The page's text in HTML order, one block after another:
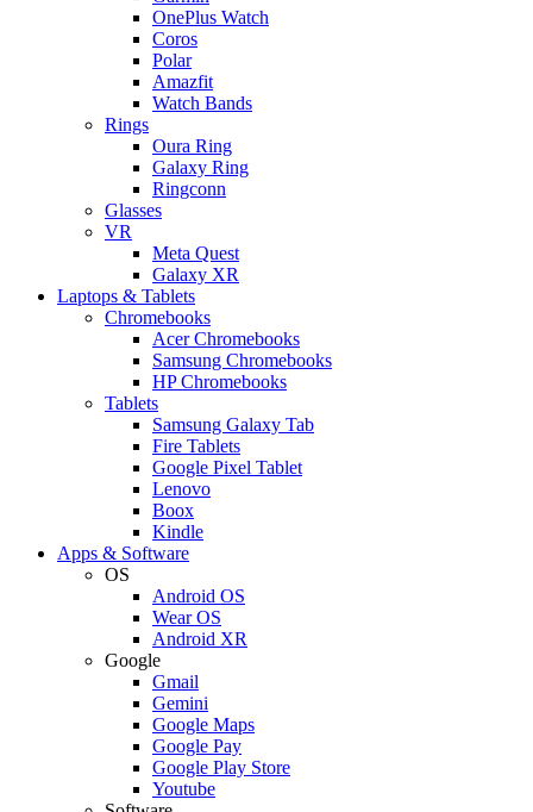
OnePlus Watch
Coros
Polar
Amazfit
Watch Bands
Rings
Oura Ring
Galaxy Ring
Ringconn
Glasses
VR
Meta Quest
Galaxy XR
Laptops & Tablets
Chromebooks
Acer Chromebooks
Samsung Chromebooks
HP Chromebooks
Tablets
Samsung Galaxy Tab
Fire Tablets
Google Pixel Tablet
Lenovo
Boox
Kindle
Apps & Software
OS
Android OS
Wear OS
Android XR
Google
Gmail
Gemini
Google Maps
Google Pay
Google Play Store
Youtube